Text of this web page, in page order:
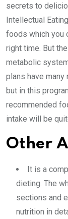
secrets to
Intellectual
foods which you
right time. But
metabolic
plans have
but in this
recommended
intake will be
Other
It is a
dieting. The
sections and
nutrition in